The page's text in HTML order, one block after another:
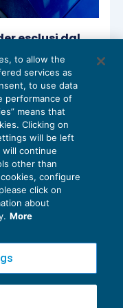
esclusi dal
del Centro
S.p.A.v2.32.4
- info@ecnews.it
to allow the
services as
to use data
performance of
means that
Clicking on
will be left
continue
other than
configure
click on
about
More